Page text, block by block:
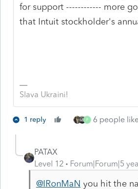
for support ------------ more
that Intuit stockholder's
Slava Ukraini!
1 reply P 6 people
PATAX
Level 12
Forum|Forum|5
@IRonMaN you hit the